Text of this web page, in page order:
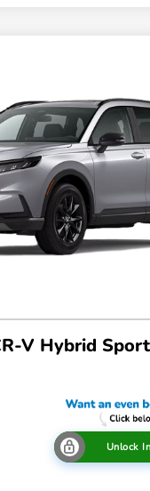
V Hybrid
Unlock